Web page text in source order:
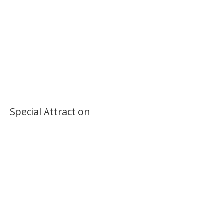
Special Attraction